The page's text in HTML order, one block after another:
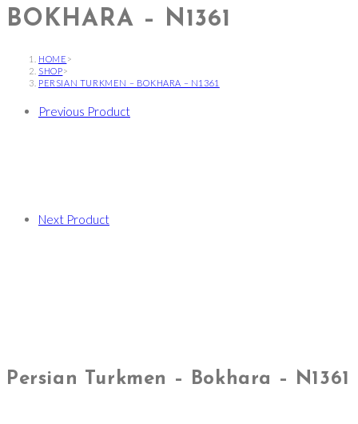
BOKHARA – N1361
HOME >
SHOP>
PERSIAN TURKMEN – BOKHARA – N1361
Previous Product
Next Product
Persian Turkmen – Bokhara – N1361